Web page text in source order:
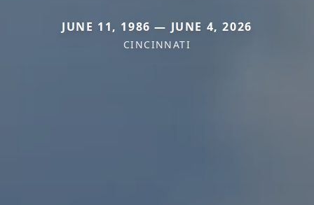
JUNE 11, 1986 — JUNE 4, 2026
CINCINNATI